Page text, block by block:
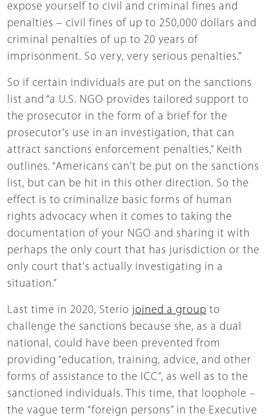
expose yourself to civil and criminal fines and
penalties – civil fines of up to 250,000 dollars and
criminal penalties of up to 20 years of
imprisonment. So very, very serious penalties.”
So if certain individuals are put on the sanctions
list and “a U.S. NGO provides tailored support to
the prosecutor in the form of a brief for the
prosecutor's use in an investigation, that can
attract sanctions enforcement penalties,” Keith
outlines. “Americans can't be put on the sanctions
list, but can be hit in this other direction. So the
effect is to criminalize basic forms of human
rights advocacy when it comes to taking the
documentation of your NGO and sharing it with
perhaps the only court that has jurisdiction or the
only court that's actually investigating in a
situation.”
Last time in 2020, Sterio joined a group to
challenge the sanctions because she, as a dual
national, could have been prevented from
providing “education, training, advice, and other
forms of assistance to the ICC”, as well as to the
sanctioned individuals. This time, that loophole –
the vague term “foreign persons” in the Executive